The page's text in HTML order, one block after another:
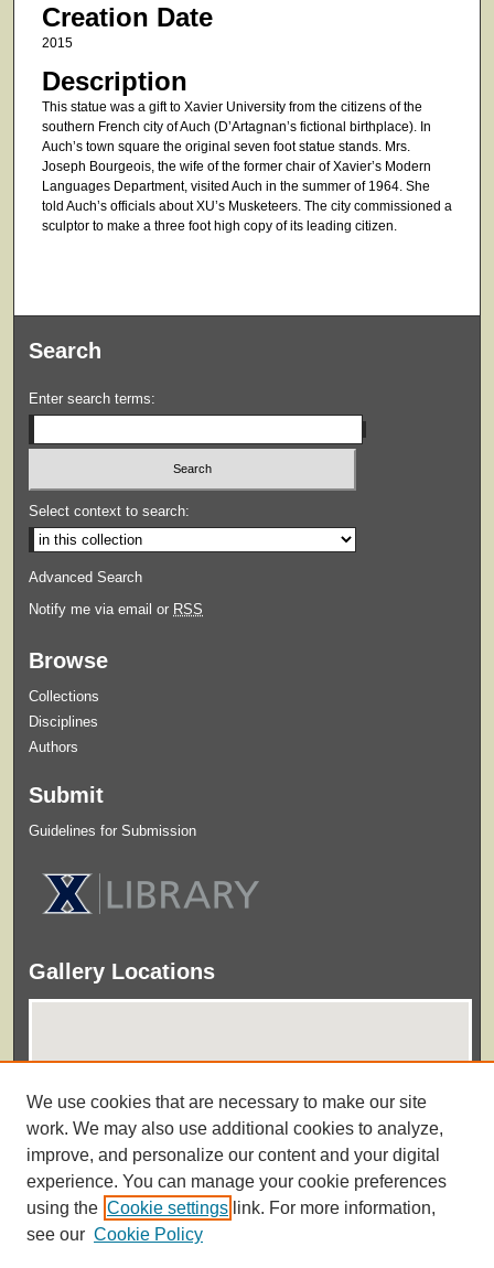
Creation Date
2015
Description
This statue was a gift to Xavier University from the citizens of the
southern French city of Auch (D’Artagnan’s fictional birthplace). In
Auch’s town square the original seven foot statue stands. Mrs.
Joseph Bourgeois, the wife of the former chair of Xavier’s Modern
Languages Department, visited Auch in the summer of 1964. She
told Auch’s officials about XU’s Musketeers. The city commissioned a
sculptor to make a three foot high copy of its leading citizen.
Search
Enter search terms:
Select context to search:
Advanced Search
Notify me via email or RSS
Browse
Collections
Disciplines
Authors
Submit
Guidelines for Submission
Gallery Locations
View gallery on map
View gallery in Google Earth
We use cookies that are necessary to make our site
work. We may also use additional cookies to analyze,
improve, and personalize our content and your digital
experience. You can manage your cookie preferences
using the Cookie settings link. For more information,
see our Cookie Policy